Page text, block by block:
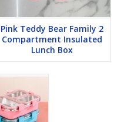
Pink Teddy Bear Family 2
Compartment Insulated
Lunch Box